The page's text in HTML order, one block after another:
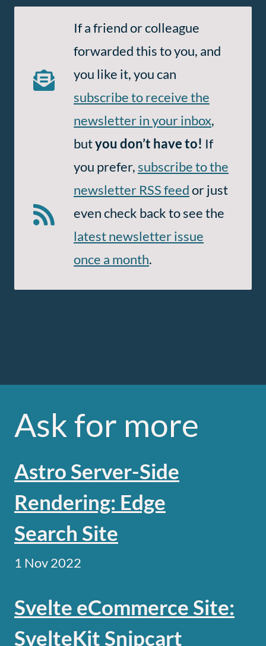
Subscribe
and
If a friend or colleague
forwarded this to you, and
you like it, you can
subscribe to receive the
newsletter in your inbox,
butyou don’t have to! If
you prefer,subscribe to the
newsletter RSS feedor just
even check back to see the
latest newsletter issue
once a month.
Ask for more
1 Nov 2022
Astro Server-Side
Rendering: Edge
Search Site
Svelte eCommerce Site:
SvelteKit Snipcart